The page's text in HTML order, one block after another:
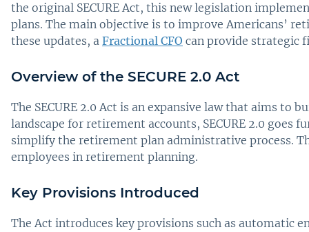
the original SECURE Act, this new legislation
plans. The main objective is to improve Americans’
these updates, a Fractional CFO can provide strategic
Overview of the SECURE 2.0 Act
The SECURE 2.0 Act is an expansive law that aims to
landscape for retirement accounts, SECURE 2.0
simplify the retirement plan administrative process.
employees in retirement planning.
Key Provisions Introduced
The Act introduces key provisions such as automatic